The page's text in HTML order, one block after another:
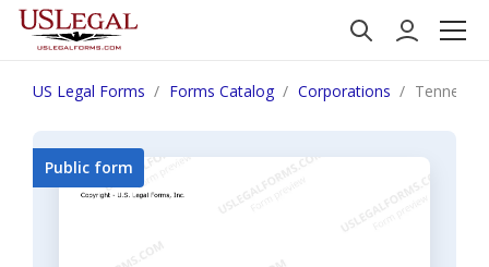
US Legal Forms Forms Catalog Corporations
Public form